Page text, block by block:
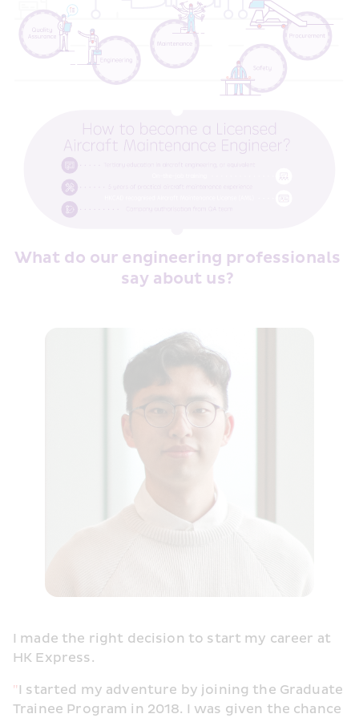
What do our engineering professionals
say about us?
I made the right decision to start my career at
HK Express.
" I started my adventure by joining the Graduate
Trainee Program in 2018. I was given the chance